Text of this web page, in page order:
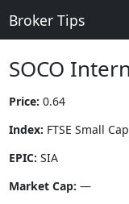
Broker Tips
SOCO
Price: 0.64
Index: FTSE Small Cap
EPIC: SIA
Market Cap: —